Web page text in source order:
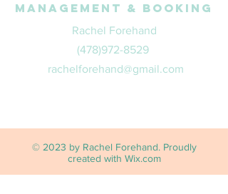
Management & Booking
Rachel Forehand
(478)972-8529
rachelforehand@gmail.com
© 2023 by Rachel Forehand. Proudly
created with Wix.com